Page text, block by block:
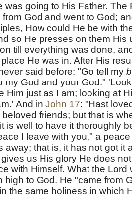
was going to His Father. The
God and went to God;
How could He be with
so He presses on them His
till everything was done,
He was in. After His
said before: "Go tell my
my God and your God."
Him just as I am; looking at
And in John 17: "Hast
friends; but that is
is well to have it thoroughly
I leave with you," a
away; that is, it has not got it
us His glory He does
with Himself. What the Lord
high to God. He "came from
the same holiness in which